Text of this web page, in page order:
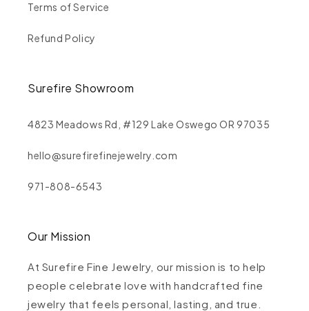
Terms of Service
Refund Policy
Surefire Showroom
4823 Meadows Rd, #129 Lake Oswego OR 97035
hello@surefirefinejewelry.com
971-808-6543
Our Mission
At Surefire Fine Jewelry, our mission is to help
people celebrate love with handcrafted fine
jewelry that feels personal, lasting, and true.